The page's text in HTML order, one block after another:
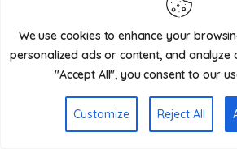
We use cookies to enhance your
personalized ads or content, and analyze
"Accept All", you consent to our
Customize Reject All
showcase their unique skills! This is a
recognize the pupils’ special talents
good about themselves.
Things you need: